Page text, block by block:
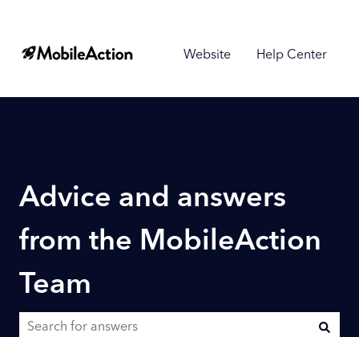
Website Help Center
Advice and answers
from the MobileAction
Team